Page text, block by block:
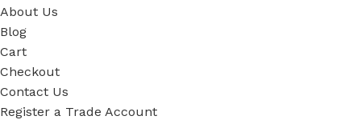
About Us
Blog
Cart
Checkout
Contact Us
Register a Trade Account